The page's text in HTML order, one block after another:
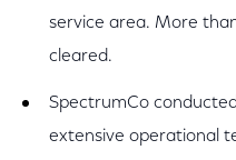
service area. More
cleared.
SpectrumCo
extensive operational